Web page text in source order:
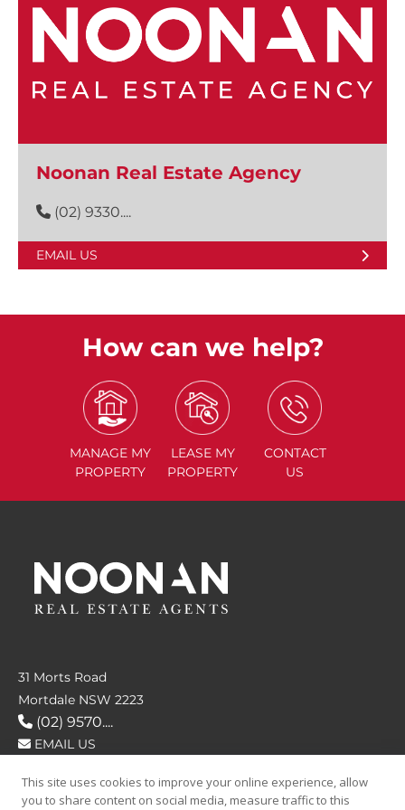
Noonan Real Estate Agency
(02) 9330....
EMAIL US
How can we help?
MANAGE MY
PROPERTY
LEASE MY
PROPERTY
CONTACT
US
31 Morts Road
Mortdale NSW 2223
(02) 9570....
EMAIL US
FOLLOW US
This site uses cookies to improve your online experience, allow
you to share content on social media, measure traffic to this